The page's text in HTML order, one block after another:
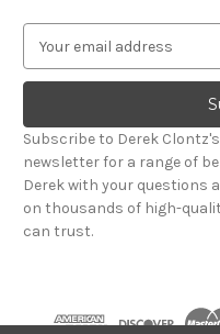
a
l
A
d
d
r
e
Subscribe to Derek Clontz's
newsletter for a range of
Derek with your questions
on thousands of high-quality,
can trust.